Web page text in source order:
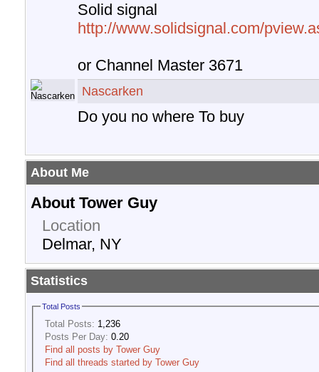
Solid signal
http://www.solidsignal.com/
or Channel Master 3671
Nascarken
Do you no where To buy
About Me
About Tower Guy
Location
Delmar, NY
Statistics
Total Posts
Total Posts: 1,236
Posts Per Day: 0.20
Find all posts by Tower Guy
Find all threads started by Tower Guy